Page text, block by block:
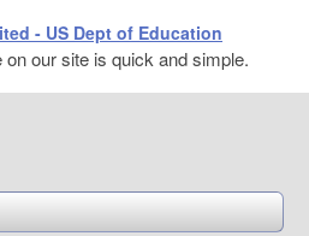
- US Dept of Education
our site is quick and simple.